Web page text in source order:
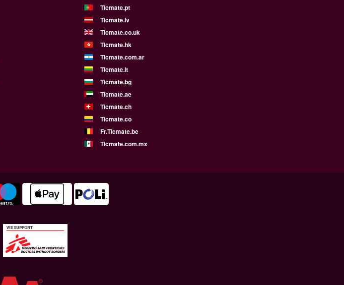
Ticmate.pt
Ticmate.lv
Ticmate.co.uk
Ticmate.hk
Ticmate.com.ar
Ticmate.lt
Ticmate.bg
Ticmate.ae
Ticmate.ch
Ticmate.co
Fr.Ticmate.be
Ticmate.com.mx
WE SUPPORT